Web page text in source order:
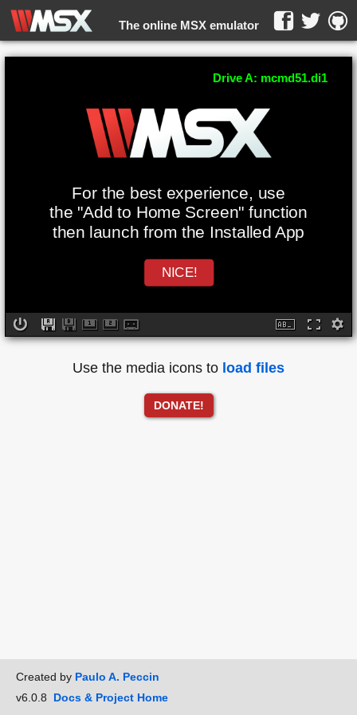
The online MSX emulator
WebMSX -
For the best experience, use
the "Add to Home Screen" function
then launch from the Installed App
NICE!
Drive A: mcmd51.di1
Use the media icons to load files
DONATE!
Created by Paulo A. Peccin
v6.0.8 Docs & Project Home